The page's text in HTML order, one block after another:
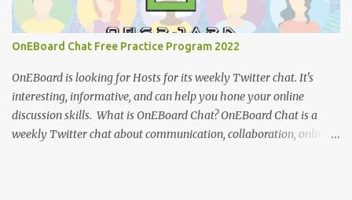
Drescher (Android Police) Google Gemini can now create images
from text - here’s how it works by Christoph Schwaiger (Tom's
Guide) More tech tutorials from OnEBoard
OnEBoard Chat Free Practice Program 2022
OnEBoard is looking for Hosts for its weekly Twitter chat. It's
interesting, informative, and can help you hone your online
discussion skills. What is OnEBoard Chat? OnEBoard Chat is a
weekly Twitter chat about communication, collaboration, online